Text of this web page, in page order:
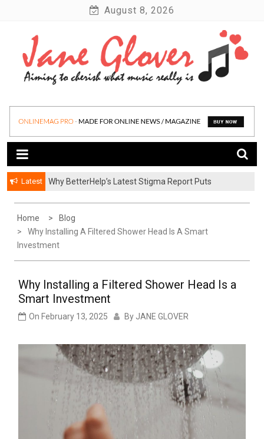
August 8, 2026
Latest
Why BetterHelp’s Latest Stigma Report Puts
Home
Blog
Why Installing A Filtered Shower Head Is A Smart
Investment
Why Installing a Filtered Shower Head Is a
Smart Investment
On February 13, 2025 By JANE GLOVER